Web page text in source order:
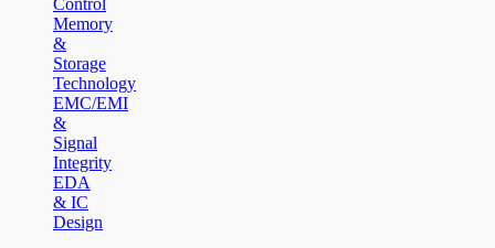
Memory
&
Storage
Technology
EMC/EMI
&
Signal
Integrity
EDA
& IC
Design